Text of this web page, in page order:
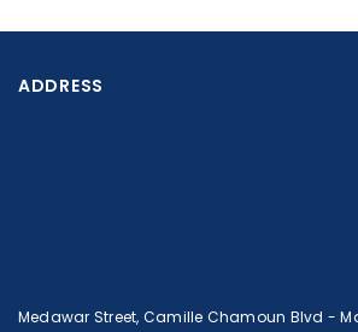
ADDRESS
Medawar Street, Camille Chamoun Blvd -